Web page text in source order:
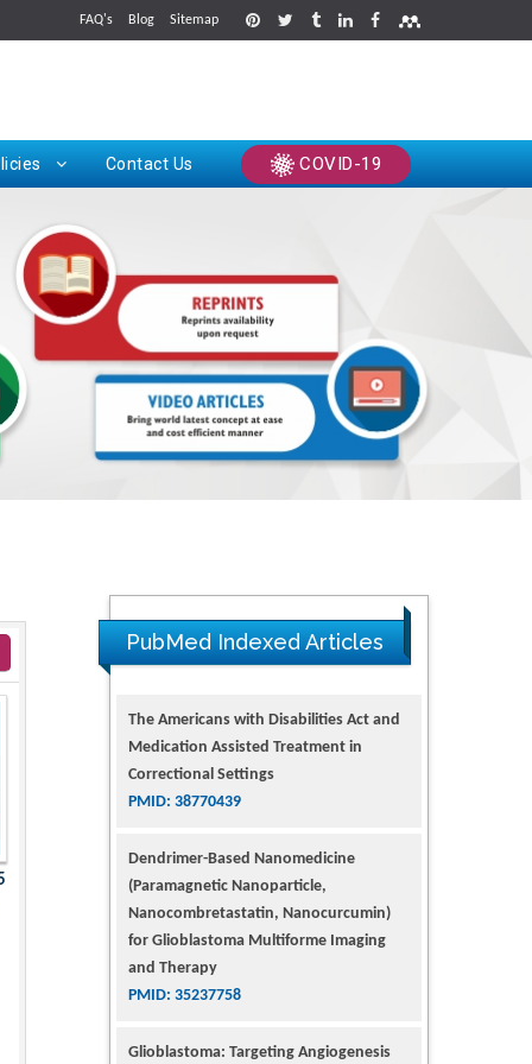
FAQ's Blog Sitemap
Contact Us COVID-19
PubMed Indexed Articles
The Americans with Disabilities Act and
Medication Assisted Treatment in
Correctional Settings
PMID: 38770439
Dendrimer-Based Nanomedicine
(Paramagnetic Nanoparticle,
Nanocombretastatin, Nanocurcumin)
for Glioblastoma Multiforme Imaging
and Therapy
PMID: 35237758
Glioblastoma: Targeting Angiogenesis